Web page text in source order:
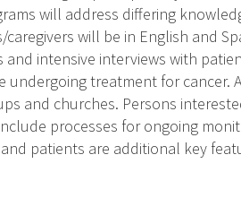
will address differing
will be in English and
intensive interviews with
undergoing treatment for
and churches. Persons
processes for ongoing
patients are additional key